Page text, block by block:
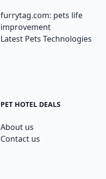
furrytag.com: pets life
improvement
Latest Pets Technologies
PET HOTEL DEALS
About us
Contact us